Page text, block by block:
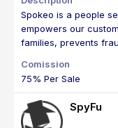
Spokeo is a people
empowers our
families, prevents
75% Per Sale
SpyFu